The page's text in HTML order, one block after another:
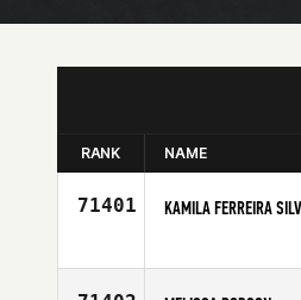
RANK NAME
71401 KAMILA FERREIRA
Affiliate